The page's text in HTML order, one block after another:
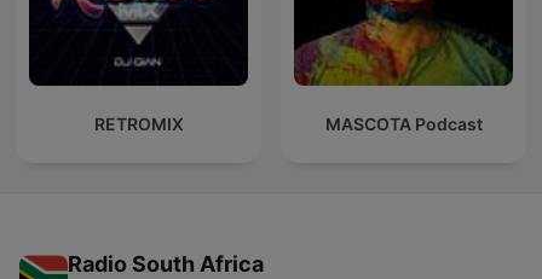
RETROMIX MASCOTA Podcast
Radio South Africa